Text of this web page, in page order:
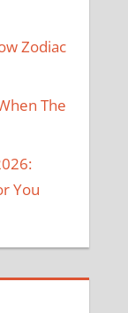
Zodiac
The
You